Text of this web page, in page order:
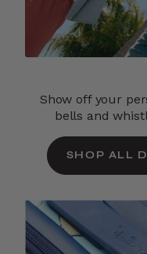
Show off your
bells and
SHOP ALL